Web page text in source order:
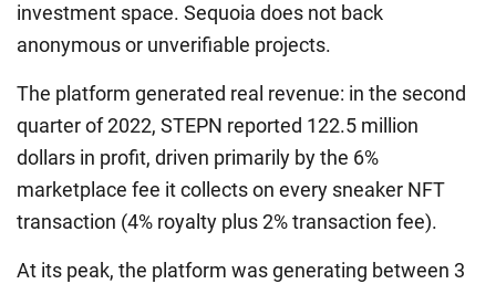
investment space. Sequoia does not back
anonymous or unverifiable projects.
The platform generated real revenue: in the second
quarter of 2022, STEPN reported 122.5 million
dollars in profit, driven primarily by the 6%
marketplace fee it collects on every sneaker NFT
transaction (4% royalty plus 2% transaction fee).
At its peak, the platform was generating between 3